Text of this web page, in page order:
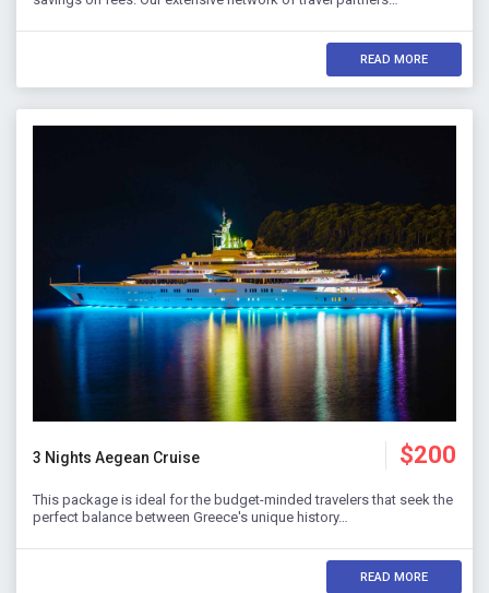
READ MORE
3 Nights Aegean Cruise $200
This package is ideal for the budget-minded travelers that seek the
perfect balance between Greece's unique history…
READ MORE